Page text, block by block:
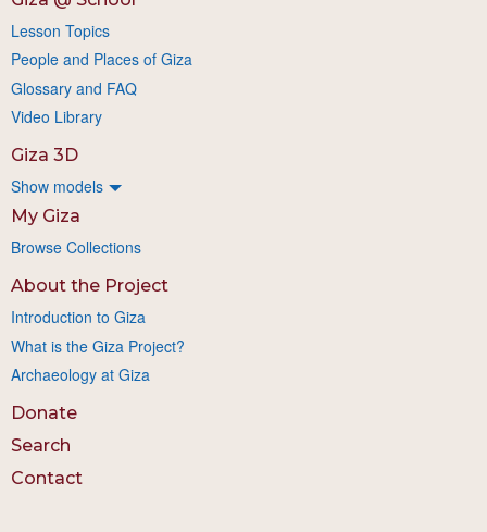
Lesson Topics
People and Places of Giza
Glossary and FAQ
Video Library
Giza 3D
Show models
My Giza
Browse Collections
About the Project
Introduction to Giza
What is the Giza Project?
Archaeology at Giza
Donate
Search
Contact